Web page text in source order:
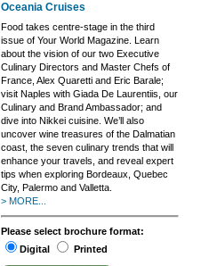
Oceania Cruises
Food takes centre-stage in the third
issue of Your World Magazine. Learn
about the vision of our two Executive
Culinary Directors and Master Chefs of
France, Alex Quaretti and Eric Barale;
visit Naples with Giada De Laurentiis, our
Culinary and Brand Ambassador; and
dive into Nikkei cuisine. We’ll also
uncover wine treasures of the Dalmatian
coast, the seven culinary trends that will
enhance your travels, and reveal expert
tips when exploring Bordeaux, Quebec
City, Palermo and Valletta.
> MORE...
Please select brochure format:
Digital
Printed